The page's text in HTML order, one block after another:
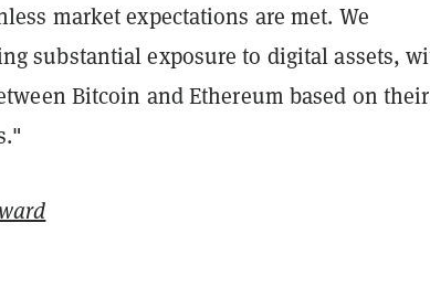
market expectations are met. We
substantial exposure to digital assets,
Bitcoin and Ethereum based on their